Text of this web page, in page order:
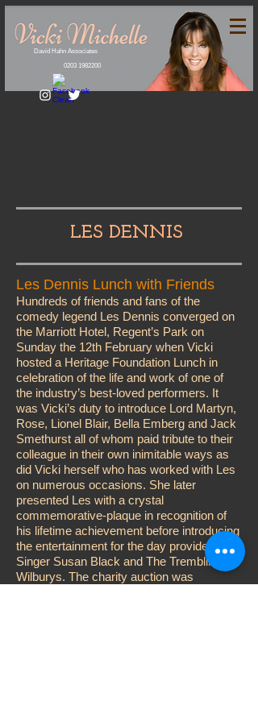
David Hahn Associates
0203 1982200
LES DENNIS
Les Dennis Lunch with Friends
Hundreds of friends and fans of the
comedy legend Les Dennis converged on
the Marriott Hotel, Regent’s Park on
Sunday the 12th February when Vicki
hosted a Heritage Foundation Lunch in
celebration of the life and work of one of
the industry’s best-loved performers. It
was Vicki’s duty to introduce Lord Martyn,
Rose, Lionel Blair, Bella Emberg and Jack
Smethurst all of whom paid tribute to their
colleague in their own inimitable ways as
did Vicki herself who has worked with Les
on numerous occasions. She later
presented Les with a crystal
commemorative-plaque in recognition of
his lifetime achievement before introducing
the entertainment for the day provided by
Singer Susan Black and The Trembling
Wilburys. The charity auction was